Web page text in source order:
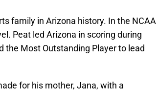
family in Arizona history. In the NCAA
Peat led Arizona in scoring during
the Most Outstanding Player to lead
for his mother, Jana, with a